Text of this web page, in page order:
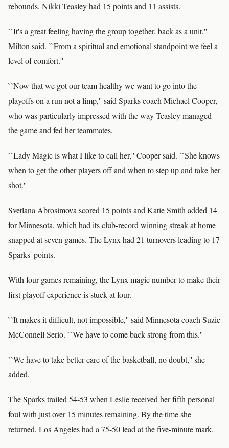
rebounds. Nikki Teasley had 15 points and 11 assists.
``It's a great feeling having the group together, back as a unit,''
Milton said. ``From a spiritual and emotional standpoint we feel a
level of comfort.''
``Now that we got our team healthy we want to go into the
playoffs on a run not a limp,'' said Sparks coach Michael Cooper,
who was particularly impressed with the way Teasley managed
the game and fed her teammates.
``Lady Magic is what I like to call her,'' Cooper said. ``She knows
when to get the other players off and when to step up and take her
shot.''
Svetlana Abrosimova scored 15 points and Katie Smith added 14
for Minnesota, which had its club-record winning streak at home
snapped at seven games. The Lynx had 21 turnovers leading to 17
Sparks' points.
With four games remaining, the Lynx magic number to make their
first playoff experience is stuck at four.
``It makes it difficult, not impossible,'' said Minnesota coach Suzie
McConnell Serio. ``We have to come back strong from this.''
``We have to take better care of the basketball, no doubt,'' she
added.
The Sparks trailed 54-53 when Leslie received her fifth personal
foul with just over 15 minutes remaining. By the time she
returned, Los Angeles had a 75-50 lead at the five-minute mark.